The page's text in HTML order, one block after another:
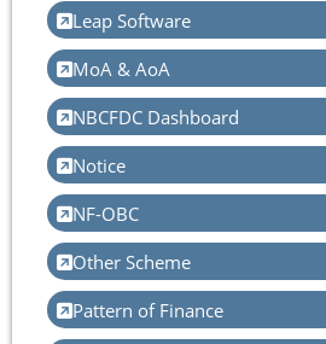
Leap Software
MoA & AoA
NBCFDC Dashboard
Notice
NF-OBC
Other Scheme
Pattern of Finance